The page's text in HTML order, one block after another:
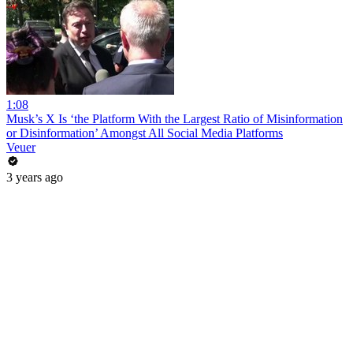
1:08
Musk’s X Is ‘the Platform With the Largest Ratio of Misinformation
or Disinformation’ Amongst All Social Media Platforms
Veuer
3 years ago